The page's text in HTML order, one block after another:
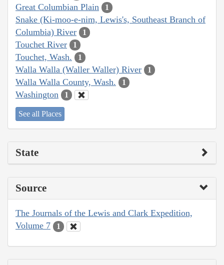
Great Columbian Plain 1
Snake (Ki-moo-e-nim, Lewis's, Southeast Branch of
Columbia) River
1
Touchet River 1
Touchet, Wash. 1
Walla Walla (Waller Waller) River 1
Walla Walla County, Wash. 1
Washington 1
See all Places
State
Source
The Journals of the Lewis and Clark Expedition,
Volume 7
1